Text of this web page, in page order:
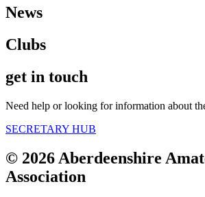
News
Clubs
get in touch
Need help or looking for information about
SECRETARY HUB
© 2026 Aberdeenshire
Association